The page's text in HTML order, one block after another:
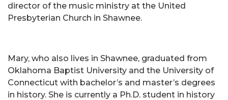
director of the music ministry at the United
Presbyterian Church in Shawnee.
Mary, who also lives in Shawnee, graduated from
Oklahoma Baptist University and the University of
Connecticut with bachelor’s and master’s degrees
in history. She is currently a Ph.D. student in history